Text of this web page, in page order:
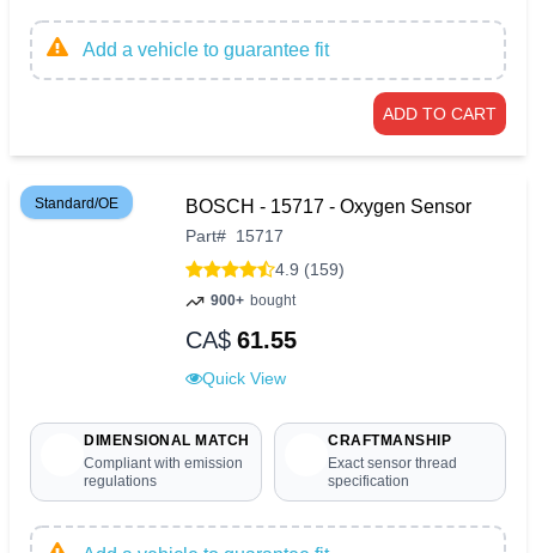
Add a vehicle to guarantee fit
ADD TO CART
Standard/OE BOSCH - 15717 - Oxygen Sensor
Part# 15717
4.9 (159)
900+ bought
CA$ 61.55
Quick View
DIMENSIONAL MATCH
Compliant with emission
regulations
CRAFTMANSHIP
Exact sensor thread
specification